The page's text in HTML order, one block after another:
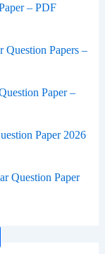
– PDF
Question Papers –
Paper –
Paper 2026
Question Paper